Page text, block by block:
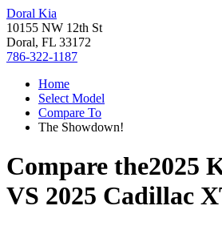
Doral Kia
10155 NW 12th St
Doral, FL 33172
786-322-1187
Home
Select Model
Compare To
The Showdown!
Compare the2025
VS 2025 Cadillac